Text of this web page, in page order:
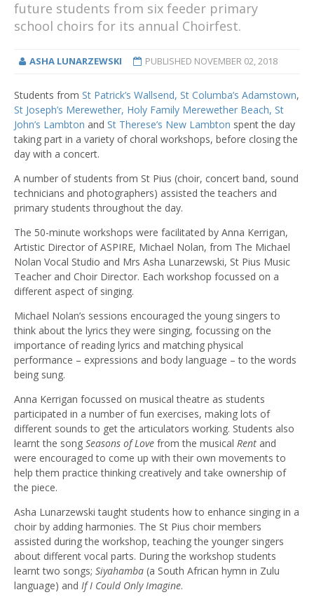
future students from six feeder primary
school choirs for its annual Choirfest.
ASHA LUNARZEWSKI PUBLISHED NOVEMBER 02, 2018
Students from St Patrick’s Wallsend, St Columba’s Adamstown,
St Joseph’s Merewether, Holy Family Merewether Beach, St
John’s Lambton and St Therese’s New Lambton spent the day
taking part in a variety of choral workshops, before closing the
day with a concert.
A number of students from St Pius (choir, concert band, sound
technicians and photographers) assisted the teachers and
primary students throughout the day.
The 50-minute workshops were facilitated by Anna Kerrigan,
Artistic Director of ASPIRE, Michael Nolan, from The Michael
Nolan Vocal Studio and Mrs Asha Lunarzewski, St Pius Music
Teacher and Choir Director. Each workshop focussed on a
different aspect of singing.
Michael Nolan’s sessions encouraged the young singers to
think about the lyrics they were singing, focussing on the
importance of reading lyrics and matching physical
performance – expressions and body language – to the words
being sung.
Anna Kerrigan focussed on musical theatre as students
participated in a number of fun exercises, making lots of
different sounds to get the articulators working. Students also
learnt the song Seasons of Love from the musical Rent and
were encouraged to come up with their own movements to
help them practice thinking creatively and take ownership of
the piece.
Asha Lunarzewski taught students how to enhance singing in a
choir by adding harmonies. The St Pius choir members
assisted during the workshop, teaching the younger singers
about different vocal parts. During the workshop students
learnt two songs; Siyahamba (a South African hymn in Zulu
language) and If I Could Only Imagine.